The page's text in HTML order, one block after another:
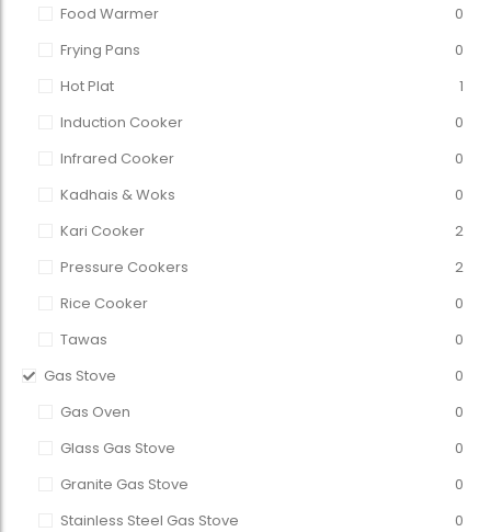
Food Warmer
0
Frying Pans
0
Hot Plat
1
Induction Cooker
0
Infrared Cooker
0
Kadhais & Woks
0
Kari Cooker
2
Pressure Cookers
2
Rice Cooker
0
Tawas
0
Gas Stove
0
Gas Oven
0
Glass Gas Stove
0
Granite Gas Stove
0
Stainless Steel Gas Stove
0